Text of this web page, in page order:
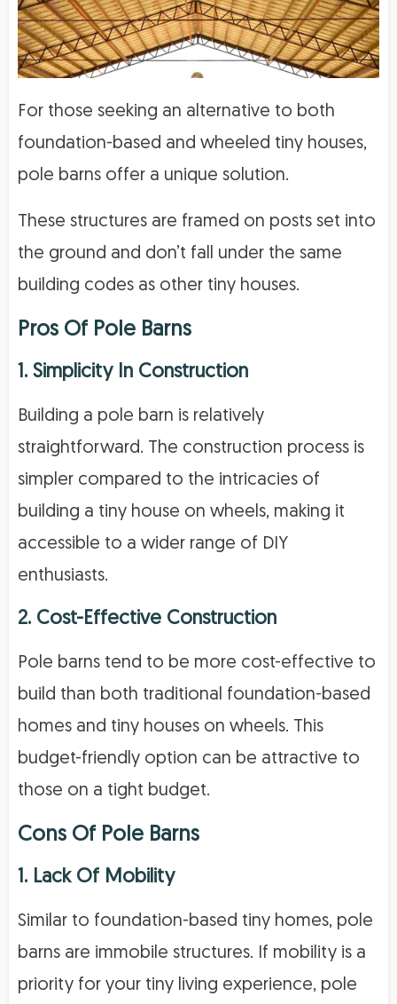
For those seeking an alternative to both
foundation-based and wheeled tiny houses,
pole barns offer a unique solution.
These structures are framed on posts set into
the ground and don’t fall under the same
building codes as other tiny houses.
Pros Of Pole Barns
1. Simplicity In Construction
Building a pole barn is relatively
straightforward. The construction process is
simpler compared to the intricacies of
building a tiny house on wheels, making it
accessible to a wider range of DIY
enthusiasts.
2. Cost-Effective Construction
Pole barns tend to be more cost-effective to
build than both traditional foundation-based
homes and tiny houses on wheels. This
budget-friendly option can be attractive to
those on a tight budget.
Cons Of Pole Barns
1. Lack Of Mobility
Similar to foundation-based tiny homes, pole
barns are immobile structures. If mobility is a
priority for your tiny living experience, pole